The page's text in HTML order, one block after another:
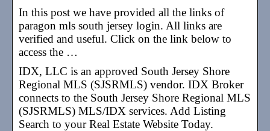
In this post we have provided all the links of
paragon mls south jersey login. All links are
verified and useful. Click on the link below to
access the …
IDX, LLC is an approved South Jersey Shore
Regional MLS (SJSRMLS) vendor. IDX Broker
connects to the South Jersey Shore Regional MLS
(SJSRMLS) MLS/IDX services. Add Listing
Search to your Real Estate Website Today.